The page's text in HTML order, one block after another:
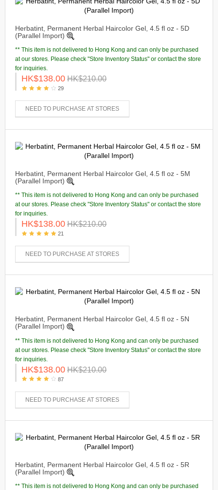
Herbatint, Permanent Herbal Haircolor Gel, 4.5 fl oz - 5D
(Parallel Import)
** This item is not delivered to Hong Kong and can only be purchased
at our stores. Please check "Store Inventory Status" or contact the store
for inquiries.
HK$138.00 HK$210.00
29
NEED TO PURCHASE AT STORES
Herbatint, Permanent Herbal Haircolor Gel, 4.5 fl oz - 5M
(Parallel Import)
** This item is not delivered to Hong Kong and can only be purchased
at our stores. Please check "Store Inventory Status" or contact the store
for inquiries.
HK$138.00 HK$210.00
21
NEED TO PURCHASE AT STORES
Herbatint, Permanent Herbal Haircolor Gel, 4.5 fl oz - 5N
(Parallel Import)
** This item is not delivered to Hong Kong and can only be purchased
at our stores. Please check "Store Inventory Status" or contact the store
for inquiries.
HK$138.00 HK$210.00
87
NEED TO PURCHASE AT STORES
Herbatint, Permanent Herbal Haircolor Gel, 4.5 fl oz - 5R
(Parallel Import)
** This item is not delivered to Hong Kong and can only be purchased